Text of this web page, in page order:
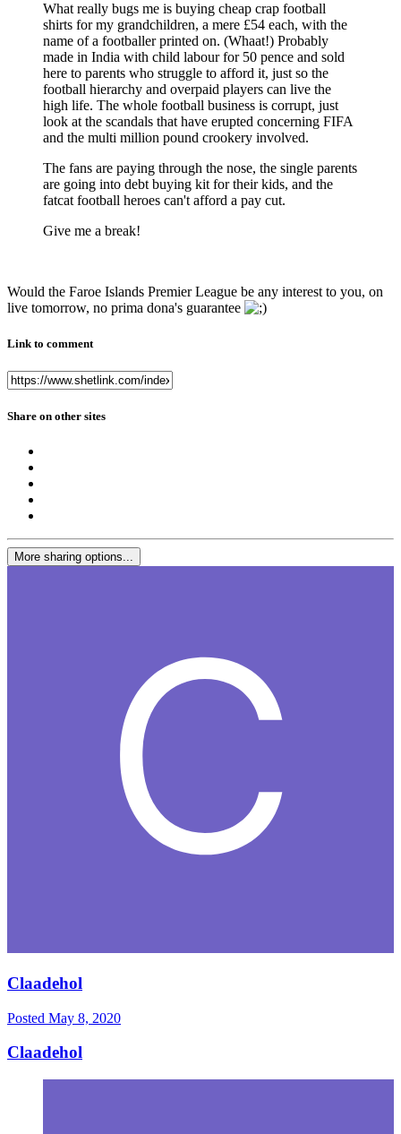
What really bugs me is buying cheap crap football
shirts for my grandchildren, a mere £54 each, with the
name of a footballer printed on. (Whaat!) Probably
made in India with child labour for 50 pence and sold
here to parents who struggle to afford it, just so the
football hierarchy and overpaid players can live the
high life. The whole football business is corrupt, just
look at the scandals that have erupted concerning FIFA
and the multi million pound crookery involved.
The fans are paying through the nose, the single parents
are going into debt buying kit for their kids, and the
fatcat football heroes can't afford a pay cut.
Give me a break!
Would the Faroe Islands Premier League be any interest to you, on
live tomorrow, no prima dona's guarantee
Link to comment
Share on other sites
More sharing options...
Claadehol
Posted May 8, 2020
Claadehol